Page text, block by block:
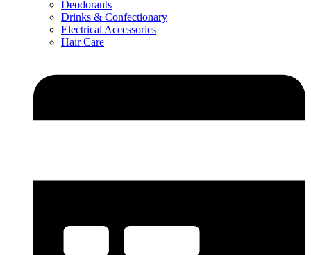
Deodorants
Drinks & Confectionary
Electrical Accessories
Hair Care